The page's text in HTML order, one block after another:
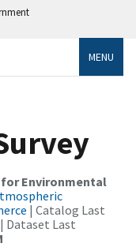
MENU
for Environmental
| Catalog Last
| Dataset Last